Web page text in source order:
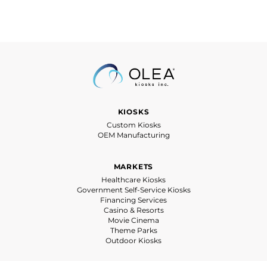
KIOSKS
Custom Kiosks
OEM Manufacturing
MARKETS
Healthcare Kiosks
Government Self-Service Kiosks
Financing Services
Casino & Resorts
Movie Cinema
Theme Parks
Outdoor Kiosks